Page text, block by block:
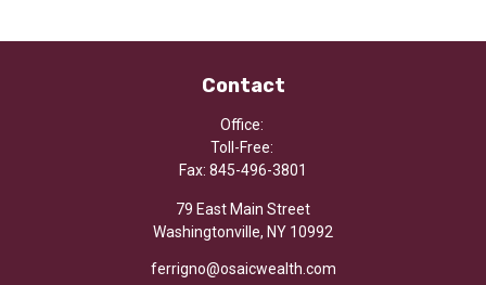
Contact
Office:
Toll-Free:
Fax: 845-496-3801
79 East Main Street
Washingtonville, NY 10992
ferrigno@osaicwealth.com